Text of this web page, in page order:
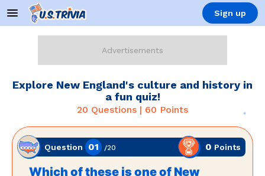
Sign up
Explore New England's culture and history in
a fun quiz!
20 Questions | 60 Points
Question 01 /20 0 Points
Which of these is one of New